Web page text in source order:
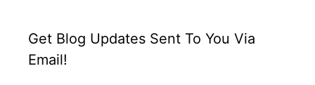
Get Blog Updates Sent To You Via
Email!